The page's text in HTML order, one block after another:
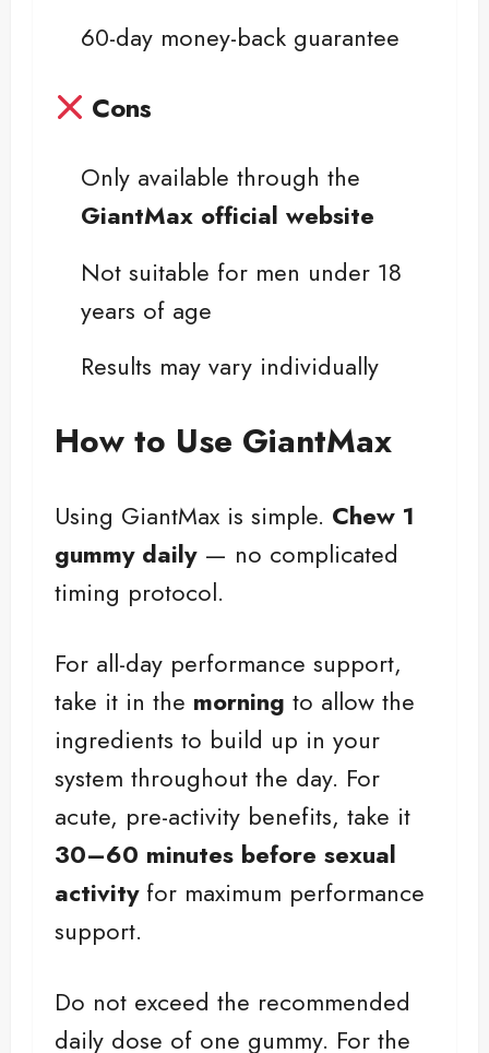
60-day money-back guarantee
Cons
Only available through the
GiantMax official website
Not suitable for men under 18
years of age
Results may vary individually
How to Use GiantMax
Using GiantMax is simple. Chew 1
gummy daily— no complicated
timing protocol.
For all-day performance support,
take it in the morning to allow the
ingredients to build up in your
system throughout the day. For
acute, pre-activity benefits, take it
30–60 minutes before sexual
activityfor maximum performance
support.
Do not exceed the recommended
daily dose of one gummy. For the